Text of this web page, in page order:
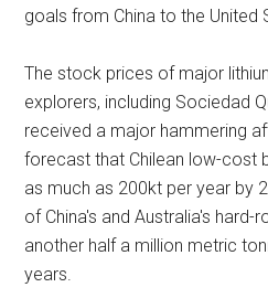
goals from China to the United
The stock prices of major
explorers, including Sociedad
received a major hammering
forecast that Chilean low-cost
as much as 200kt per year by
of China's and Australia's hard-
another half a million metric
years.